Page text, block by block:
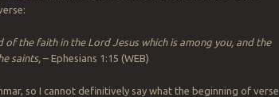
of the faith in the Lord Jesus which is among you, and the
saints, – Ephesians 1:15 (WEB)
so I cannot definitively say what the beginning of verse